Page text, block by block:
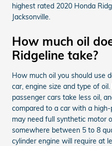
highest rated 2020 Honda
Jacksonville.
How much oil
Ridgeline take?
How much oil you should use
car, engine size and type of
passenger cars take less oil,
compared to a car with a
may need full synthetic motor
somewhere between 5 to 8
cylinder engine will require at